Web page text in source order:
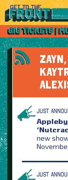
JUST
new
JUST